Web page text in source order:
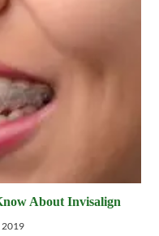
About Invisalign
2019